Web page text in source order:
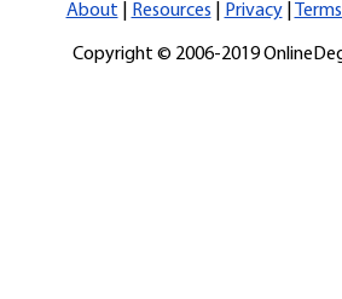
About Resources Privacy|
Copyright © 2006-2019